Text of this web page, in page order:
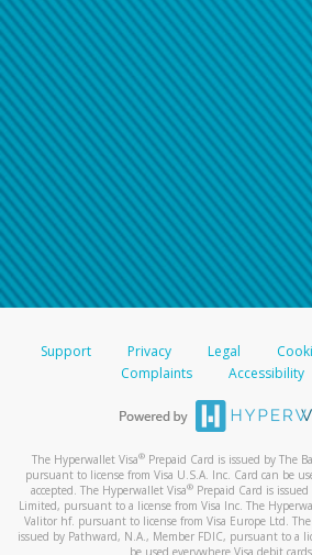
Support Privacy Legal
Complaints
Accessibility
The Hyperwallet Visa® Prepaid Card is issued by The
pursuant to license from Visa U.S.A. Inc. Card can be
accepted. The Hyperwallet Visa® Prepaid Card is
Limited, pursuant to a license from Visa Inc. The
Valitor hf. pursuant to license from Visa Europe Ltd.
issued by Pathward, N.A., Member FDIC, pursuant to a
be used everywhere Visa debit cards